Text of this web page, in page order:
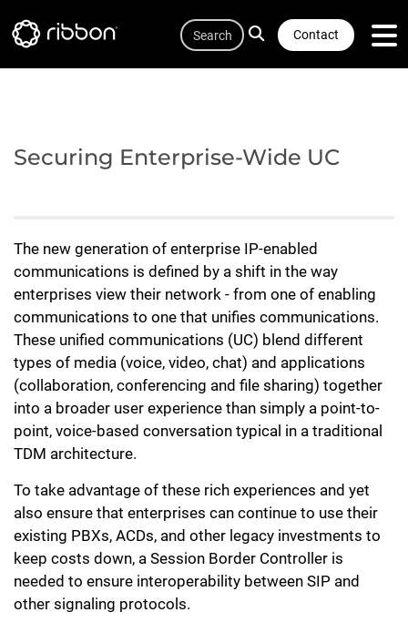
to
Contact
Search
Securing Enterprise-Wide UC
The new generation of enterprise IP-enabled
communications is defined by a shift in the way
enterprises view their network - from one of enabling
communications to one that unifies communications.
These unified communications (UC) blend different
types of media (voice, video, chat) and applications
(collaboration, conferencing and file sharing) together
into a broader user experience than simply a point-to-
point, voice-based conversation typical in a traditional
TDM architecture.
To take advantage of these rich experiences and yet
also ensure that enterprises can continue to use their
existing PBXs, ACDs, and other legacy investments to
keep costs down, a Session Border Controller is
needed to ensure interoperability between SIP and
other signaling protocols.